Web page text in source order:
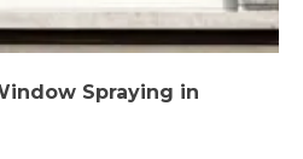
Spraying in